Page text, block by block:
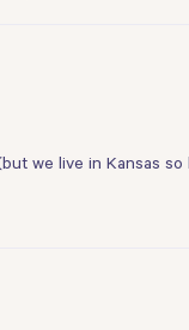
we live in Kansas